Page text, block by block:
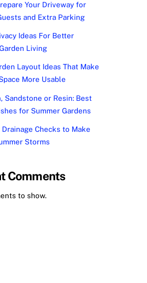
Your Driveway for
and Extra Parking
Ideas For Better
Living
Layout Ideas That Make
More Usable
Sandstone or Resin: Best
for Summer Gardens
Drainage Checks to Make
Storms
Comments
to show.